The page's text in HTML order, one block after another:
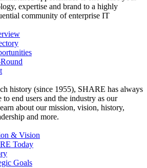
expertise and brand to a highly
community of enterprise IT
history (since 1955), SHARE has always
to end users and the industry as our
about our mission, vision, history,
and more.
& Vision
Today
Goals